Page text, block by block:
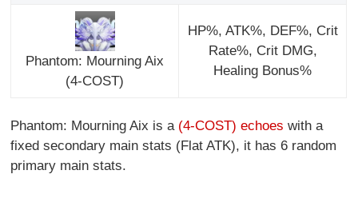
Phantom: Mourning Aix
(4-COST)
HP%, ATK%, DEF%, Crit
Rate%, Crit DMG,
Healing Bonus%
Phantom: Mourning Aix is a (4-COST) echoes with a
fixed secondary main stats (Flat ATK), it has 6 random
primary main stats.